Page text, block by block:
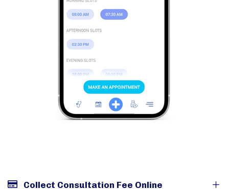
Collect Consultation Fee Online